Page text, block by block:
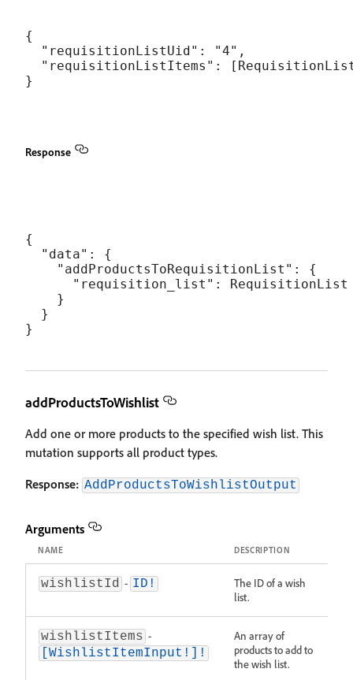
{
  "requisitionListUid": "4",
"requisitionListItems":
Response
{
  "data": {
    "addProductsToRequisitionList": {
      "requisition_list": RequisitionList
    }
  }
addProductsToWishlist
Add one or more products to the specified wish list. This
mutation supports all product types.
Response: AddProductsToWishlistOutput
Arguments
NAME DESCRIPTION
wishlistId - ID!
The ID of a wish
list.
wishlistItems -
[WishlistItemInput!]!
An array of
products to add to
the wish list.